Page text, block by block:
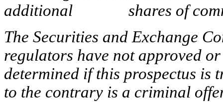
additional shares of
The Securities and Exchange
regulators have not approved
determined if this prospectus is
to the contrary is a criminal